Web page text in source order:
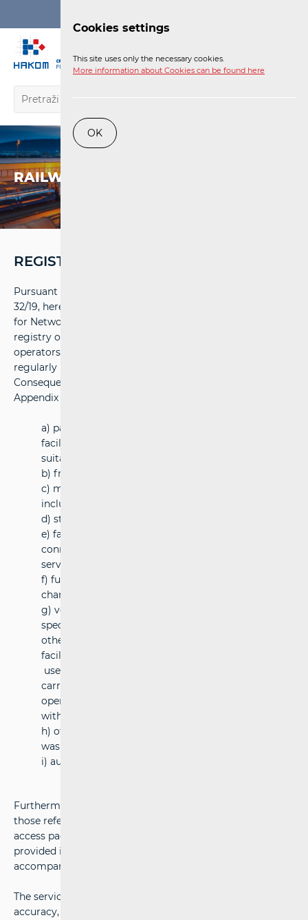
RAILWAY
REGISTRY
Pursuant to Article 25 Item 4 of the Railways Act (OG
32/19, hereinafter: RA) the Croatian Regulatory Authority
for Network Industries (hereinafter: HAKOM) keeps the
registry of the railway services of service facilities
operators referred to in Appendix 2, Item 2. of RA
regularly published on its website.
Consequently, service facilities have been defined in
Appendix 2 of RA and the facilities are as follows:
a) passenger stations, their buildings and other
facilities including a travel information display and
suitable location for ticketing services;
b) freight terminals
c) marshalling yards and train formation facilities,
including shunting facilities;
d) storage sidings
e) facilities in seaports and inland waterway ports
connected with the provision of railtransport
services
f) fuel supply facilities and refuelling facilities , the
charges shown separately on the invoices
g) vehicle maintenance facilities, except for facilities
specially designed for high-speed rolling stock or
other types of rolling stock requiring special
facilities,
used for maintenance of vehicles not routinely
carried out as part of day-to-day maintenance
operations requiring the rolling stock to be
withdrawn from traffic
h) other technical facilities, including cleaning and
washing facilities
i) auxiliary facilities
Furthermore, pursuant to Article 5, Paragraph1, Item 45
those referred to in Annex 2. of RA namely: (1) minimum
access package, (2) access to service facilities and services
provided in those facilities, (3) additional services, (4)
accompanying services.
The service facility operators, who are responsible for its
accuracy, provide the information available in the
Cookies settings
This site uses only the necessary cookies.
More information about Cookies can be found here
OK